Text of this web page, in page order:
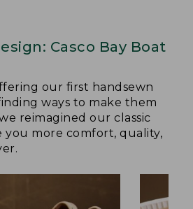
Casco Bay Boat
our first handsewn
ways to make them
reimagined our classic
you more comfort, quality,